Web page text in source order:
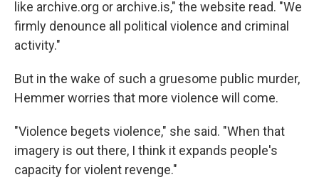
like archive.org or archive.is," the website read. "We
firmly denounce all political violence and criminal
activity."
But in the wake of such a gruesome public murder,
Hemmer worries that more violence will come.
"Violence begets violence," she said. "When that
imagery is out there, I think it expands people's
capacity for violent revenge."